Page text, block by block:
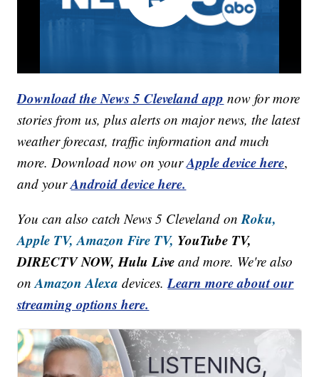
Download the News 5 Cleveland app now for more
stories from us, plus alerts on major news, the latest
weather forecast, traffic information and much
more. Download now on yourApple device here,
and yourAndroid device here.
You can also catch News 5 Cleveland onRoku,
Apple TV, Amazon Fire TV, YouTube TV,
DIRECTV NOW, Hulu Live and more. We're also
onAmazon Alexa devices.Learn more about our
streaming options here.